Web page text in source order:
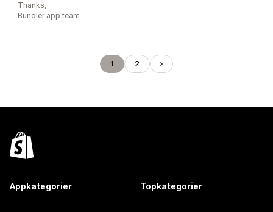
Thanks,
Bundler app team
1 2
Appkategorier Topkategorier